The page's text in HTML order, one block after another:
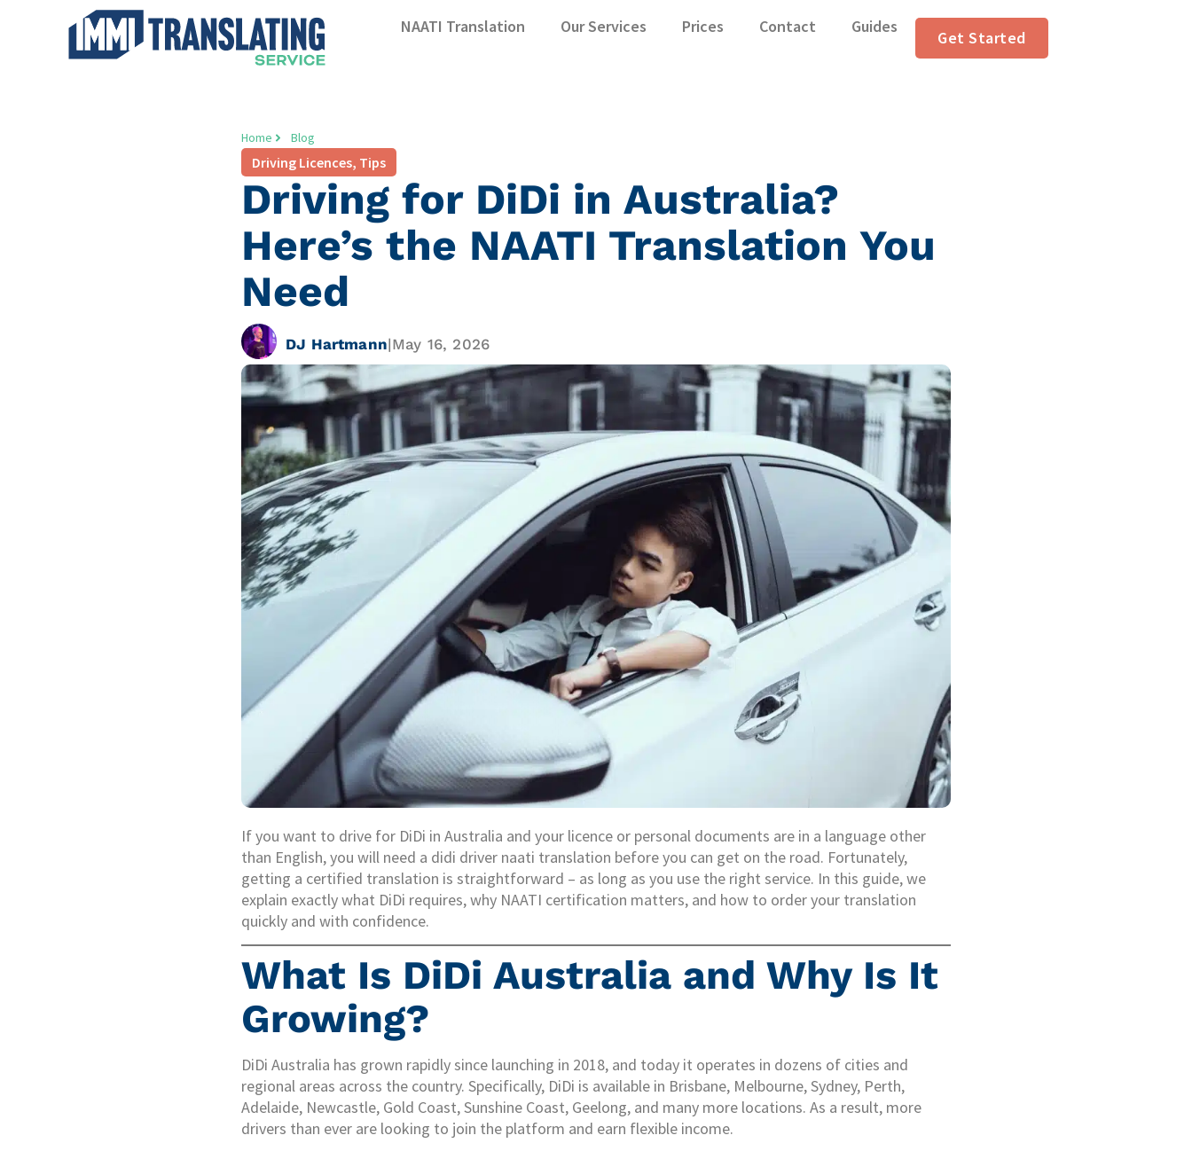
NAATI Translation Our Services Prices Contact Guides
Get Started
Home Blog
Driving Licences, Tips
Driving for DiDi in Australia?
Here’s the NAATI Translation You
Need
DJ Hartmann|May 16, 2026
If you want to drive for DiDi in Australia and your licence or personal documents are in a language other
than English, you will need a didi driver naati translation before you can get on the road. Fortunately,
getting a certified translation is straightforward – as long as you use the right service. In this guide, we
explain exactly what DiDi requires, why NAATI certification matters, and how to order your translation
quickly and with confidence.
What Is DiDi Australia and Why Is It
Growing?
DiDi Australia has grown rapidly since launching in 2018, and today it operates in dozens of cities and
regional areas across the country. Specifically, DiDi is available in Brisbane, Melbourne, Sydney, Perth,
Adelaide, Newcastle, Gold Coast, Sunshine Coast, Geelong, and many more locations. As a result, more
drivers than ever are looking to join the platform and earn flexible income.